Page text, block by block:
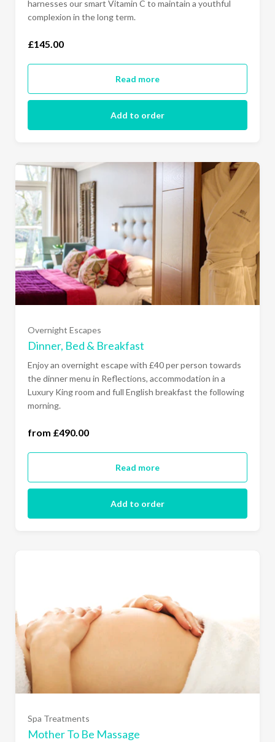
harnesses our smart Vitamin C to maintain a youthful
complexion in the long term.
£145.00
Read more
Add to order
Overnight Escapes
Dinner, Bed & Breakfast
Enjoy an overnight escape with £40 per person towards
the dinner menu in Reflections, accommodation in a
Luxury King room and full English breakfast the following
morning.
from £490.00
Read more
Add to order
Sunday to Thursday- Luxury King (£490.00)
All Days of the Week- Luxury King (£530.00)
Sunday to Thursday- Junior Suite (£540.00)
All Days of the Week- Junior Suite (£580.00)
Sunday to Thursday- Garden Suite (£640.00)
Spa Treatments
Mother To Be Massage